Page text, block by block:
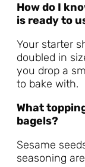
How do I
is ready to
Your starter
doubled in
you drop a
to bake with.
What
bagels?
Sesame
seasoning